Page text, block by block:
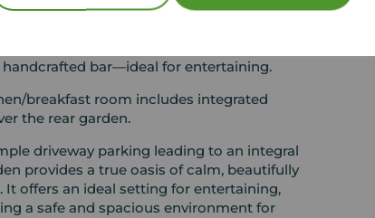
glazed patio doors that open onto a
between indoor and outdoor living.
a generous lounge and an attractive
bar—ideal for entertaining.
breakfast room includes integrated
the rear garden.
driveway parking leading to an integral
provides a true oasis of calm, beautifully
offers an ideal setting for entertaining,
a safe and spacious environment for